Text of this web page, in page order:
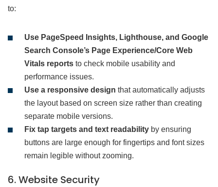
to:
Use PageSpeed Insights, Lighthouse, and Google
Search Console’s Page Experience/Core Web
Vitals reports to check mobile usability and
performance issues.
Use a responsive design that automatically adjusts
the layout based on screen size rather than creating
separate mobile versions.
Fix tap targets and text readability by ensuring
buttons are large enough for fingertips and font sizes
remain legible without zooming.
6. Website Security